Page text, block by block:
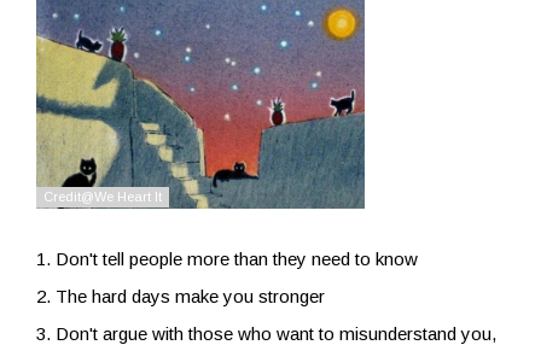
1. Don't tell people more than they need to know
2. The hard days make you stronger
3. Don't argue with those who want to misunderstand you,